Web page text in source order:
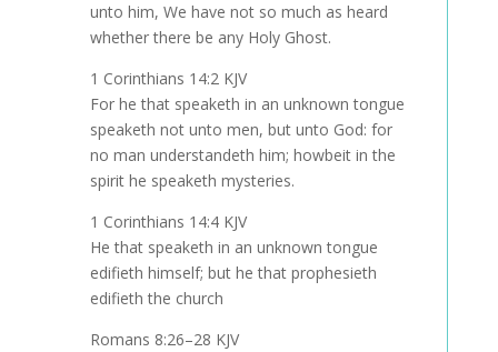
unto him, We have not so much as heard
whether there be any Holy Ghost.
1 Corinthians 14:2 KJV
For he that speaketh in an unknown tongue
speaketh not unto men, but unto God: for
no man understandeth him; howbeit in the
spirit he speaketh mysteries.
1 Corinthians 14:4 KJV
He that speaketh in an unknown tongue
edifieth himself; but he that prophesieth
edifieth the church
Romans 8:26–28 KJV